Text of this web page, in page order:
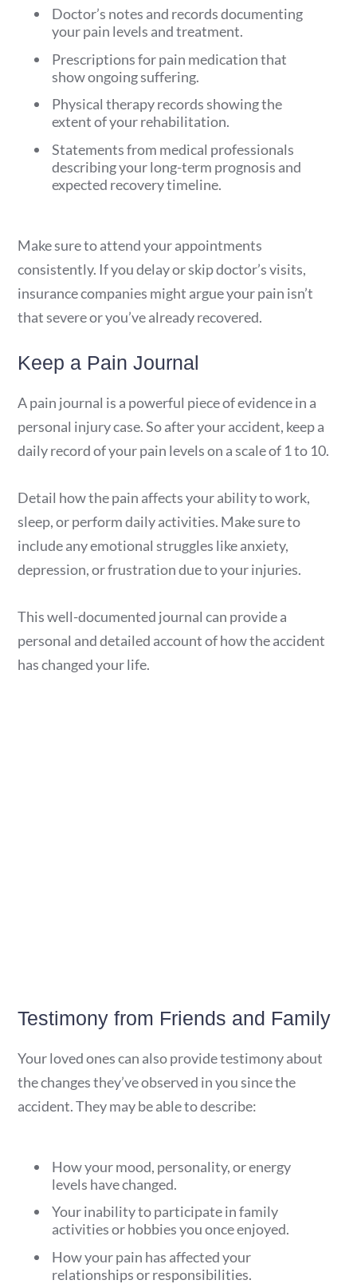
Doctor’s notes and records documenting
your pain levels and treatment.
Prescriptions for pain medication that
show ongoing suffering.
Physical therapy records showing the
extent of your rehabilitation.
Statements from medical professionals
describing your long-term prognosis and
expected recovery timeline.
Make sure to attend your appointments
consistently. If you delay or skip doctor’s visits,
insurance companies might argue your pain isn’t
that severe or you’ve already recovered.
Keep a Pain Journal
A pain journal is a powerful piece of evidence in a
personal injury case. So after your accident, keep a
daily record of your pain levels on a scale of 1 to 10.
Detail how the pain affects your ability to work,
sleep, or perform daily activities. Make sure to
include any emotional struggles like anxiety,
depression, or frustration due to your injuries.
This well-documented journal can provide a
personal and detailed account of how the accident
has changed your life.
Testimony from Friends and Family
Your loved ones can also provide testimony about
the changes they’ve observed in you since the
accident. They may be able to describe:
How your mood, personality, or energy
levels have changed.
Your inability to participate in family
activities or hobbies you once enjoyed.
How your pain has affected your
relationships or responsibilities.